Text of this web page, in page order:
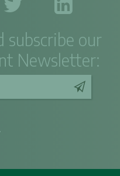
subscribe our
Newsletter: